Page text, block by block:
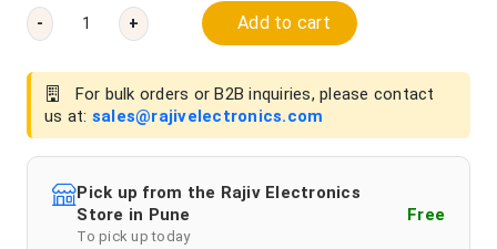
- + Add to cart
For bulk orders or B2B inquiries, please contact
us at: sales@rajivelectronics.com
Pick up from the Rajiv Electronics
Store in Pune
To pick up today
Free